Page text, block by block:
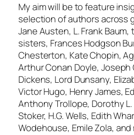
My aim will be to feature
selection of authors across
Jane Austen, L. Frank
sisters, Frances Hodgson
Chesterton, Kate Chopin,
Arthur Conan Doyle, Joseph
Dickens, Lord Dunsany,
Victor Hugo, Henry James,
Anthony Trollope, Dorothy L.
Stoker, H.G. Wells, Edith
Wodehouse, Emile Zola, and